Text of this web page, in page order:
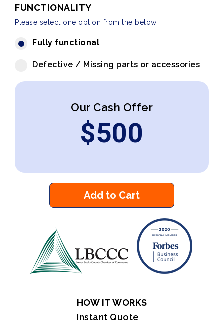
FUNCTIONALITY
Please select one option from the below
Fully functional
Defective / Missing parts or accessories
Our Cash Offer
$500
Add to Cart
HOW IT WORKS
Instant Quote